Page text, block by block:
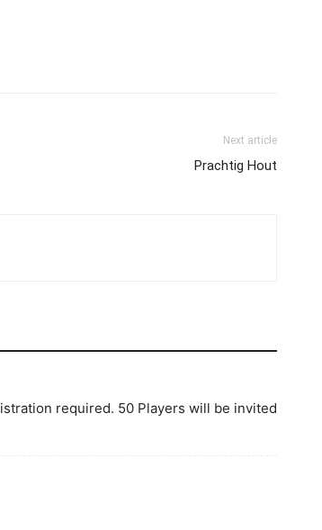
Next article
Prachtig Hout
required. 50 Players will be invited